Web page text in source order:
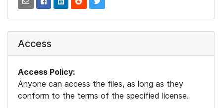
Access
Access Policy:
Anyone can access the files, as long as they
conform to the terms of the specified license.